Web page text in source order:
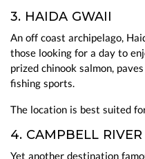
3. HAIDA GWAII
An off coast archipelago,
those looking for a day to
prized chinook salmon,
fishing sports.
The location is best suited
4. CAMPBELL RIVER
Yet another destination